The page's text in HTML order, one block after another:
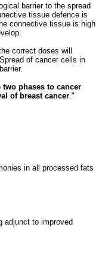
barrier to the spread
tissue defence is
connective tissue is high
correct doses will
of cancer cells in
phases to cancer
of breast cancer ."
in all processed fats
adjunct to improved